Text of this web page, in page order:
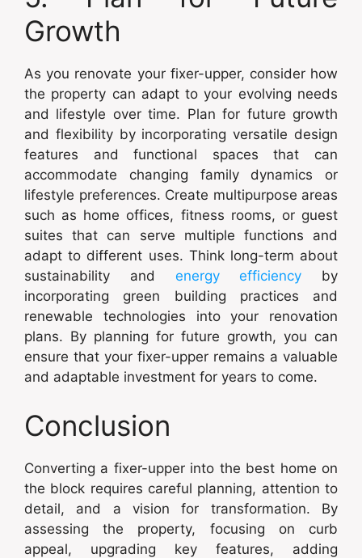
Growth
As you renovate your fixer-upper, consider how
the property can adapt to your evolving needs
and lifestyle over time. Plan for future growth
and flexibility by incorporating versatile design
features and functional spaces that can
accommodate changing family dynamics or
lifestyle preferences. Create multipurpose areas
such as home offices, fitness rooms, or guest
suites that can serve multiple functions and
adapt to different uses. Think long-term about
sustainability and energy efficiency by
incorporating green building practices and
renewable technologies into your renovation
plans. By planning for future growth, you can
ensure that your fixer-upper remains a valuable
and adaptable investment for years to come.
Conclusion
Converting a fixer-upper into the best home on
the block requires careful planning, attention to
detail, and a vision for transformation. By
assessing the property, focusing on curb
appeal, upgrading key features, adding